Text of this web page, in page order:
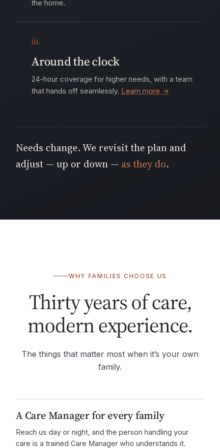
the home.
iii.
Around the clock
24-hour coverage for higher needs, with a team
that hands off seamlessly. Learn more →
Needs change. We revisit the plan and
adjust — up or down — as they do.
WHY FAMILIES CHOOSE US
Thirty years of care,
modern experience.
The things that matter most when it’s your own
family.
A Care Manager for every family
Reach us day or night, and the person handling your
care is a trained Care Manager who understands it.